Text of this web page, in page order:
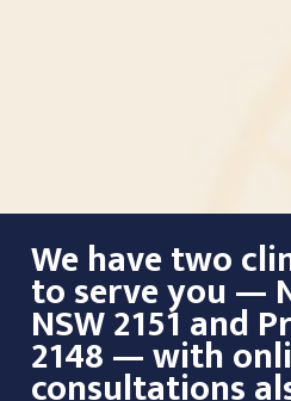
We have two
to serve you —
NSW 2151 and
2148 — with
consultations